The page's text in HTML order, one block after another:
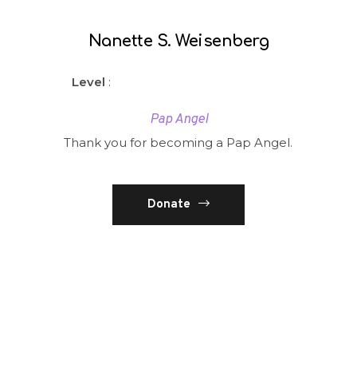
Nanette S. Weisenberg
Level :
Pap Angel
Thank you for becoming a Pap Angel.
Donate